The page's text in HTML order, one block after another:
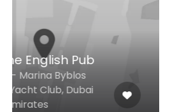
Sugar & Spice
1 26a Street Port Saeed, Dubai
United Arab Emirates